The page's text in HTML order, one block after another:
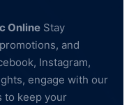
Online Stay
and
Instagram,
engage with our
to keep your